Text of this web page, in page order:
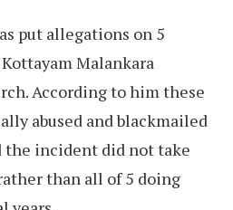
put allegations on 5
Malankara
According to him these
abused and blackmailed
the incident did not take
than all of 5 doing